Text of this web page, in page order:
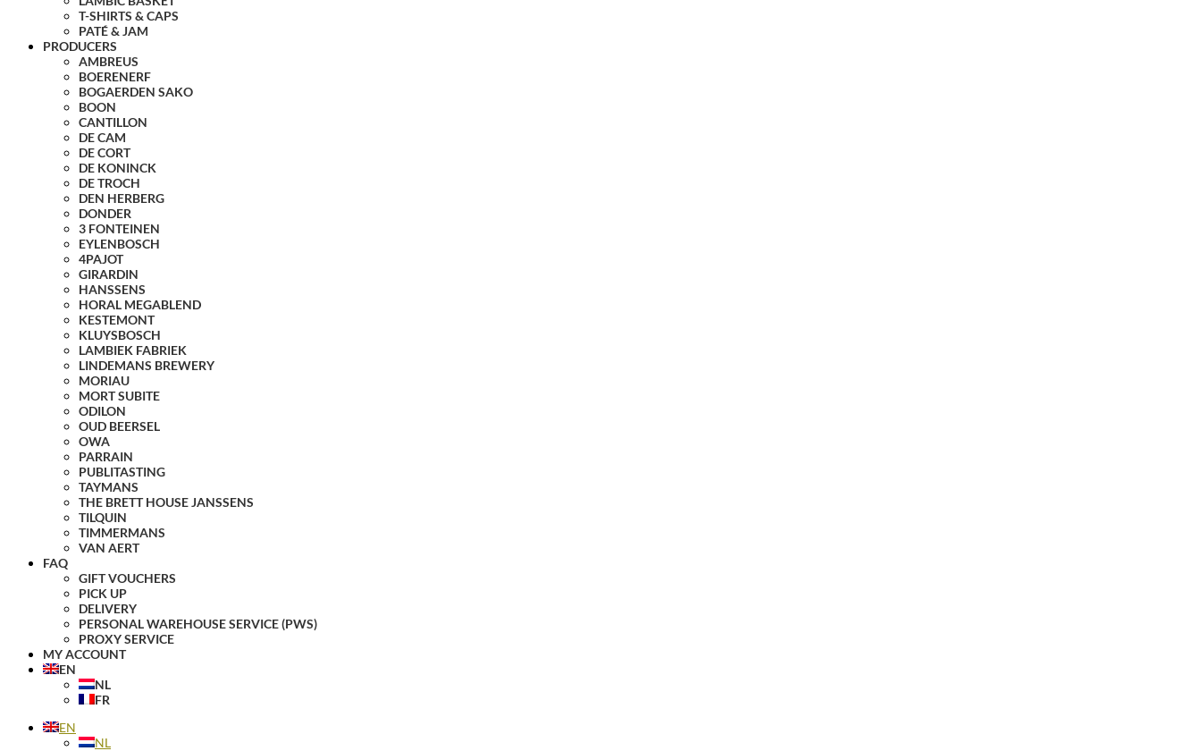
T-SHIRTS & CAPS
PATÉ & JAM
PRODUCERS
AMBREUS
BOERENERF
BOGAERDEN SAKO
BOON
CANTILLON
DE CAM
DE CORT
DE KONINCK
DE TROCH
DEN HERBERG
DONDER
3 FONTEINEN
EYLENBOSCH
4PAJOT
GIRARDIN
HANSSENS
HORAL MEGABLEND
KESTEMONT
KLUYSBOSCH
LAMBIEK FABRIEK
LINDEMANS BREWERY
MORIAU
MORT SUBITE
ODILON
OUD BEERSEL
OWA
PARRAIN
PUBLITASTING
TAYMANS
THE BRETT HOUSE JANSSENS
TILQUIN
TIMMERMANS
VAN AERT
FAQ
GIFT VOUCHERS
PICK UP
DELIVERY
PERSONAL WAREHOUSE SERVICE (PWS)
PROXY SERVICE
MY ACCOUNT
EN
NL
FR
EN
NL